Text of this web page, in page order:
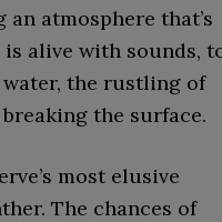
atmosphere that’s
alive with sounds,
the rustling of
the surface.
most elusive
The chances of